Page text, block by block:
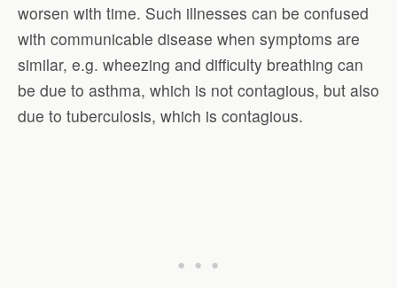
worsen with time. Such illnesses can be confused
with communicable disease when symptoms are
similar, e.g. wheezing and difficulty breathing can
be due to asthma, which is not contagious, but also
due to tuberculosis, which is contagious.